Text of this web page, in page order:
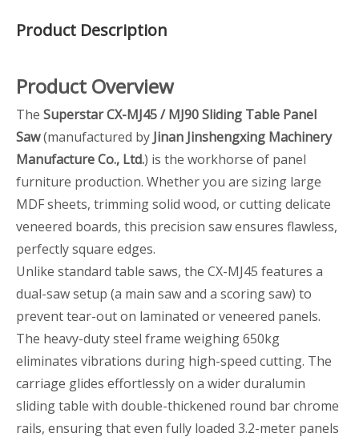
Product Description
Product Overview
The Superstar CX-MJ45 / MJ90 Sliding Table Panel
Saw(manufactured by Jinan Jinshengxing Machinery
Manufacture Co., Ltd.) is the workhorse of panel
furniture production. Whether you are sizing large
MDF sheets, trimming solid wood, or cutting delicate
veneered boards, this precision saw ensures flawless,
perfectly square edges.
Unlike standard table saws, the CX-MJ45 features a
dual-saw setup (a main saw and a scoring saw) to
prevent tear-out on laminated or veneered panels.
The heavy-duty steel frame weighing 650kg
eliminates vibrations during high-speed cutting. The
carriage glides effortlessly on a wider duralumin
sliding table with double-thickened round bar chrome
rails, ensuring that even fully loaded 3.2-meter panels